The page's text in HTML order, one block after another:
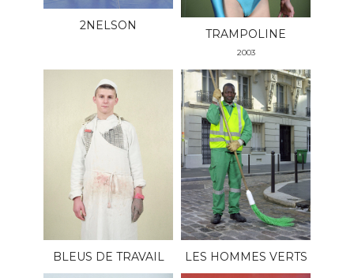
2NELSON
TRAMPOLINE
2003
BLEUS DE TRAVAIL LES HOMMES VERTS